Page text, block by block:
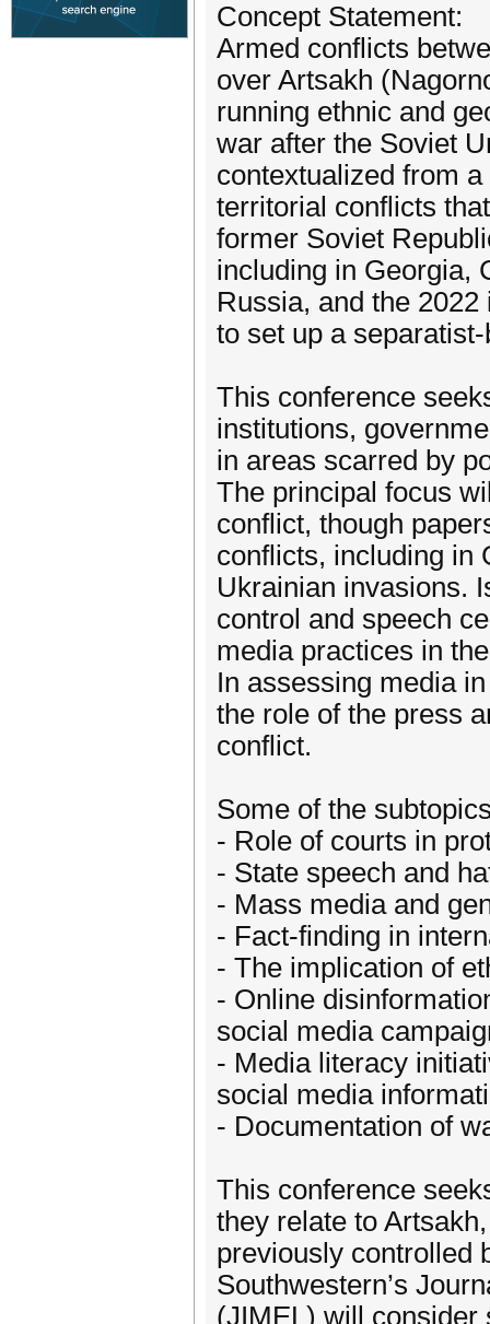
Concept Statement:
Armed conflicts
over Artsakh
running ethnic and
war after the Soviet
contextualized from
territorial conflicts
former Soviet
including in Georgia,
Russia, and the
to set up a
This conference
institutions,
in areas scarred by
The principal focus
conflict, though
conflicts, including in
Ukrainian invasions.
control and speech
media practices in
In assessing media
the role of the press
conflict.
Some of the
- Role of courts in
- State speech and
- Mass media and
- Fact-finding in
- The implication of
- Online
social media
- Media literacy
social media
- Documentation of
This conference
they relate to
previously controlled
Southwestern’s
(JIMEL) will consider